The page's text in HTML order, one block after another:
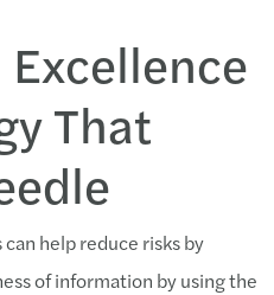
That
help reduce risks by
of information by using the